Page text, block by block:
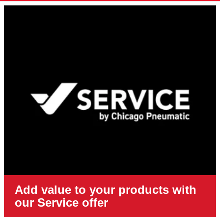
Add value to your products with
our Service offer